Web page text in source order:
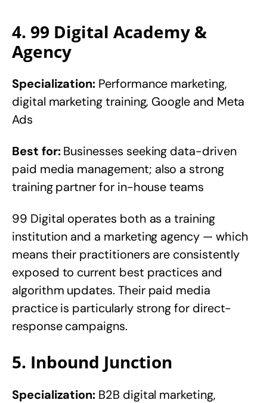
4. 99 Digital Academy &
Agency
Specialization: Performance marketing,
digital marketing training, Google and Meta
Ads
Best for:Businesses seeking data-driven
paid media management; also a strong
training partner for in-house teams
99 Digital operates both as a training
institution and a marketing agency — which
means their practitioners are consistently
exposed to current best practices and
algorithm updates. Their paid media
practice is particularly strong for direct-
response campaigns.
5. Inbound Junction
Specialization: B2B digital marketing,